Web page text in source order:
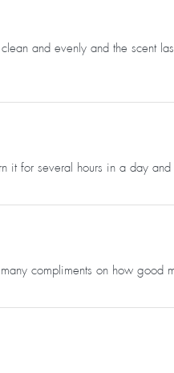
and evenly and the scent
it for several hours in a day
compliments on how good